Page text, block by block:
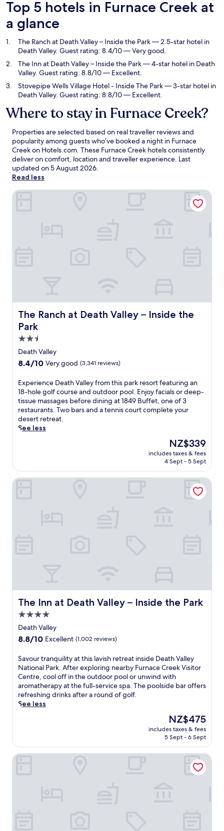
Top 5 hotels in Furnace Creek at
a glance
The Ranch at Death Valley – Inside the Park— 2.5-star hotel in
Death Valley. Guest rating: 8.4/10 — Very good.
The Inn at Death Valley – Inside the Park— 4-star hotel in Death
Valley. Guest rating: 8.8/10 — Excellent.
Stovepipe Wells Village Hotel - Inside The Park— 3-star hotel in
Death Valley. Guest rating: 8.8/10 — Excellent.
Where to stay in Furnace Creek?
Properties are selected based on real traveller reviews and
popularity among guests who’ve booked a night in Furnace
Creek on Hotels.com. These Furnace Creek hotels consistently
deliver on comfort, location and traveller experience. Last
updated on5 August 2026.
Read less
The Ranch at Death Valley – Inside the
Park
The Ranch at Death Valley – Inside the Park
2.5
star
property
Death Valley
8.4
of
10,
Very
good,
(3,341
reviews)
8.4/10 Very good (3,341 reviews)
E
x
p
e
r
i
D
e
o
m
h
i
s
p
r
k
r
e
s
o
a
Experience Death Valley from this park resort featuring an
18-hole golf course and outdoor pool. Enjoy facials or deep-
tissue massages before dining at 1849 Buffet, one of 3
restaurants. Two bars and a tennis court complete your
desert retreat.
See less
The
price
is
NZ$339
includes taxes & fees
4 Sept - 5 Sept
The Ranch at Death Valley – Inside the Park
The Inn at Death Valley – Inside the Park
The Inn at Death Valley – Inside the Park
4.0
star
property
Death Valley
8.8
of
10,
Excellent,
(1,002
reviews)
8.8/10 Excellent (1,002 reviews)
S
a
v
o
u
r
q
u
Savour tranquility at this lavish retreat inside Death Valley
National Park. After exploring nearby Furnace Creek Visitor
Centre, cool off in the outdoor pool or unwind with
aromatherapy at the full-service spa. The poolside bar offers
refreshing drinks after a round of golf.
See less
The
price
is
NZ$475
includes taxes & fees
5 Sept - 6 Sept
The Inn at Death Valley – Inside the Park
Stovepipe Wells Village Hotel - Inside The Park